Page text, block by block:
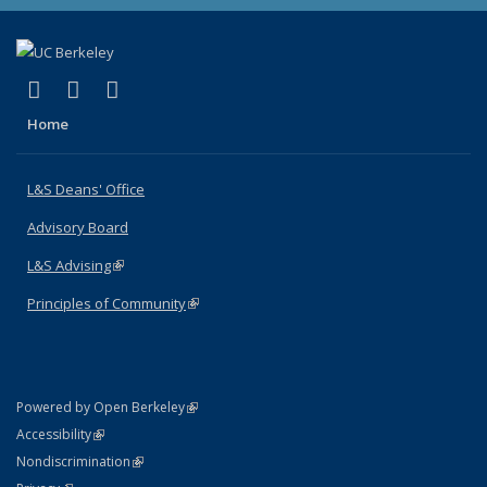
X (formerly Twitter)
(link is external)
LinkedIn
(link is external)
Home
L&S Deans' Office
Advisory Board
L&S Advising(link is external)
Principles of Community(link is external)
Powered by Open Berkeley(link is external)
AccessibilityStatement
(link is external)
NondiscriminationPolicy Statement
(link is external)